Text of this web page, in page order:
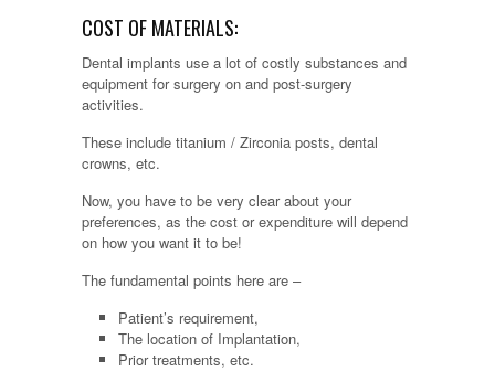
COST OF MATERIALS:
Dental implants use a lot of costly substances and
equipment for surgery on and post-surgery
activities.
These include titanium / Zirconia posts, dental
crowns, etc.
Now, you have to be very clear about your
preferences, as the cost or expenditure will depend
on how you want it to be!
The fundamental points here are –
Patient’s requirement,
The location of Implantation,
Prior treatments, etc.